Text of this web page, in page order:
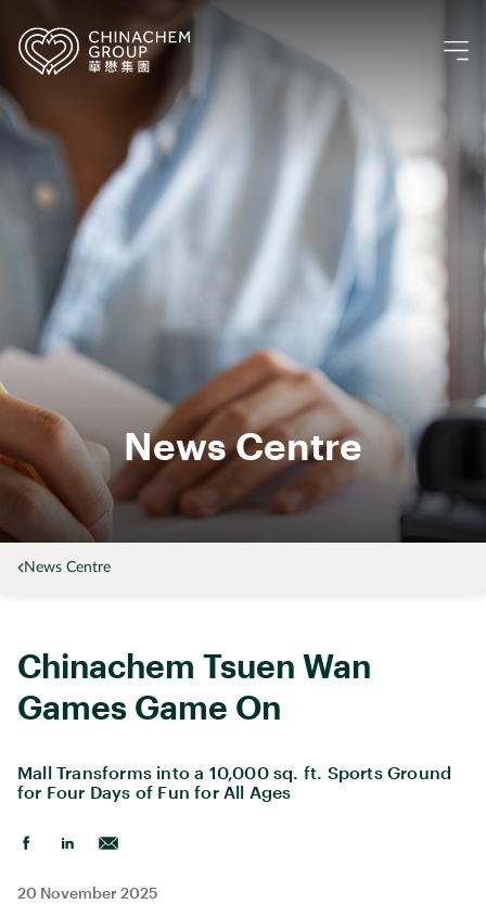
News Centre
News Centre
Chinachem Tsuen Wan
Games Game On
Mall Transforms into a 10,000 sq. ft. Sports Ground
for Four Days of Fun for All Ages
20 November 2025